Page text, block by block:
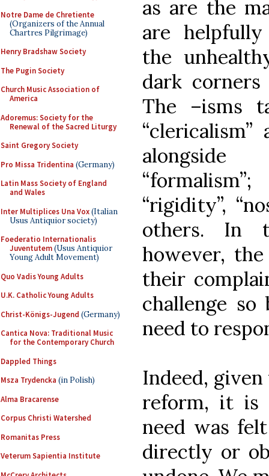
Notre Dame de Chretiente
(Organizers of the Annual
Chartres Pilgrimage)
Henry Bradshaw Society
The Pugin Society
Church Music Association of
America
Adoremus: Society for the
Renewal of the Sacred Liturgy
Saint Gregory Society
Pro Missa Tridentina (Germany)
Latin Mass Society of England
and Wales
Inter Multiplices Una Vox(Italian
Usus Antiquior society)
Foederatio Internationalis
Juventutem(Usus Antiquior
Young Adult Movement)
Quo Vadis Young Adults
U.K. Catholic Young Adults
Christ-Königs-Jugend (Germany)
Cantica Nova: Traditional Music
for the Contemporary Church
Dappled Things
Msza Trydencka (in Polish)
Alma Bracarense
Corpus Christi Watershed
Romanitas Press
Veterum Sapientia Institute
as are the
are
the
dark
The –isms
alongside
“rigidity”,
others. In
however,
their
challenge so
need to
Indeed,
reform, it is
need was
directly or